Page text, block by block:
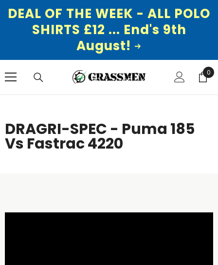
DEAL OF THE WEEK - ALL POLO
SHIRTS £12 ... End's 9th
August!
0
0
DRAGRI-SPEC - Puma 185
Vs Fastrac 4220